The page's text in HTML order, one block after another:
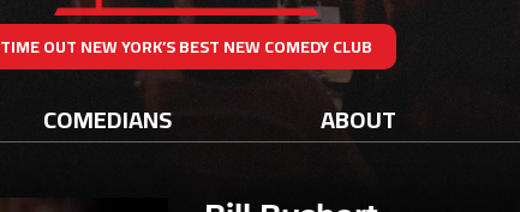
TIME OUT NEW YORK’S BEST NEW COMEDY CLUB
COMEDIANS ABOUT